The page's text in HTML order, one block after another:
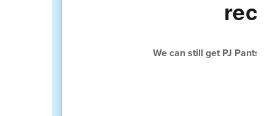
We can still get PJ Pants